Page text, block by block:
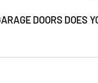
DOORS DOES